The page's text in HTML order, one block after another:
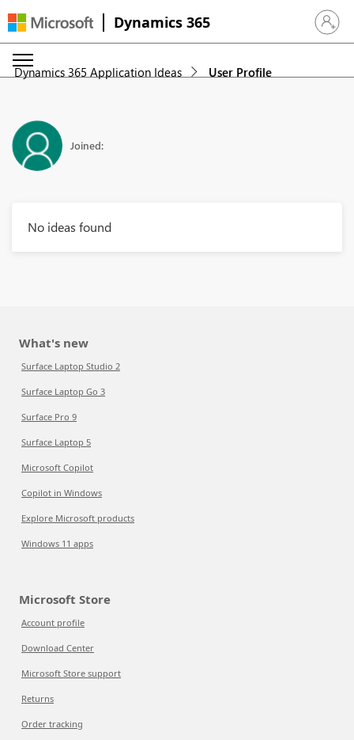
Dynamics 365 Sign in
Dynamics 365 Application Ideas User Profile
Joined:
No ideas found
What's new
Surface Laptop Studio 2
Surface Laptop Go 3
Surface Pro 9
Surface Laptop 5
Microsoft Copilot
Copilot in Windows
Explore Microsoft products
Windows 11 apps
Microsoft Store
Account profile
Download Center
Microsoft Store support
Returns
Order tracking